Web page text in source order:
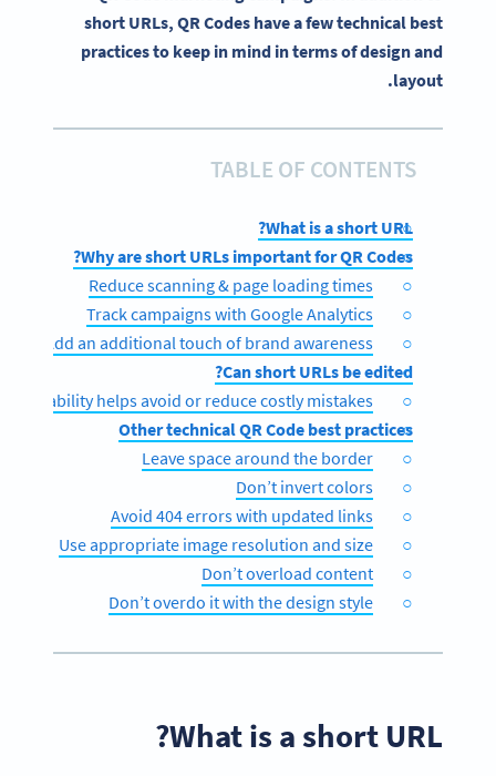
short URLs, QR Codes have a few technical best
practices to keep in mind in terms of design and
layout.
TABLE OF CONTENTS
What is a short URL?
Why are short URLs important for QR Codes?
Reduce scanning & page loading times
Track campaigns with Google Analytics
Add an additional touch of brand awareness
Can short URLs be edited?
editability helps avoid or reduce costly mistakes
Other technical QR Code best practices
Leave space around the border
Don’t invert colors
Avoid 404 errors with updated links
Use appropriate image resolution and size
Don’t overload content
Don’t overdo it with the design style
What is a short URL?